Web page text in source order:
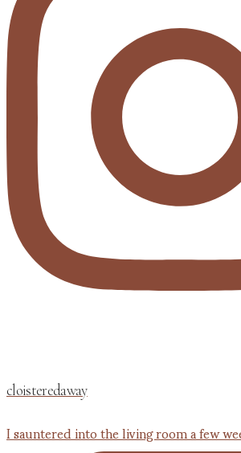
cloisteredaway
I sauntered into the living room a few